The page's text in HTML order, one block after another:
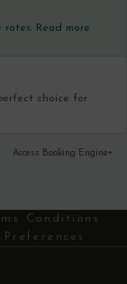
Read more
choice for
Access Booking Engine+
Conditions
Preferences